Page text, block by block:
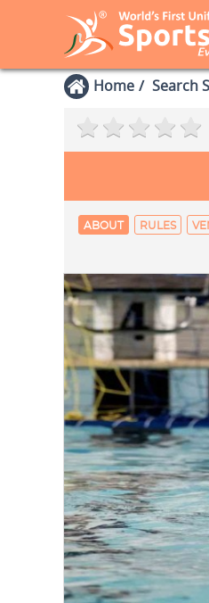
Home Search
ABOUT RULES